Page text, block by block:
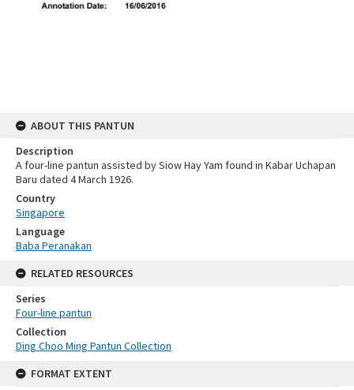
ABOUT THIS PANTUN
Description
A four-line pantun assisted by Siow Hay Yam found in Kabar Uchapan
Baru dated 4 March 1926.
Country
Singapore
Language
Baba Peranakan
RELATED RESOURCES
Series
Four-line pantun
Collection
Ding Choo Ming Pantun Collection
FORMAT EXTENT